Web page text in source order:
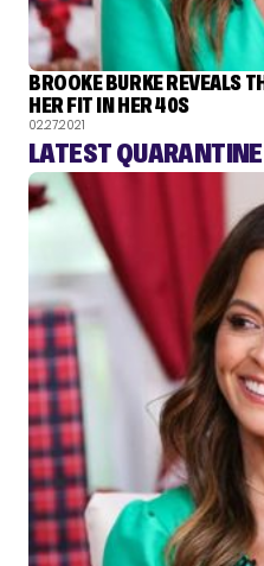
BROOKE BURKE REVEALS
HER FIT IN HER 40S
02.27.2021
LATEST